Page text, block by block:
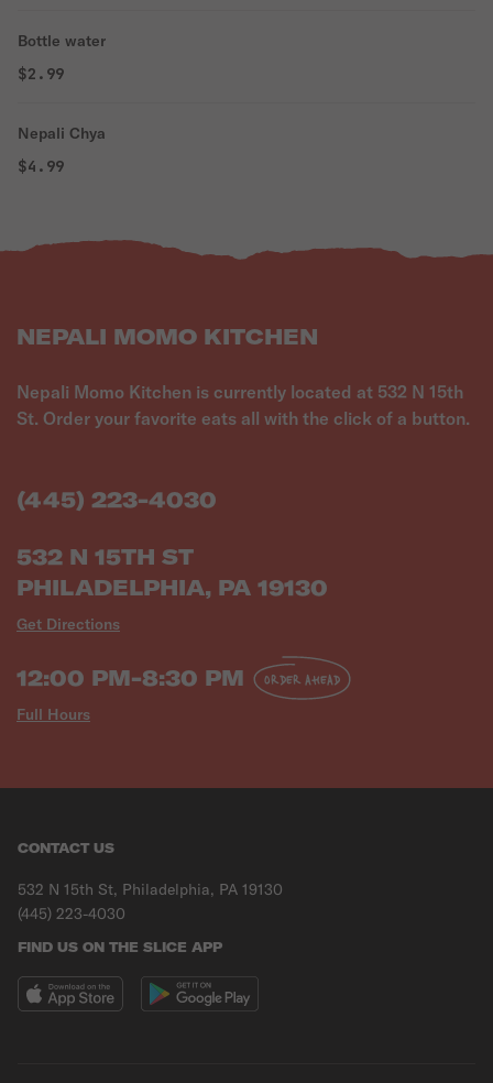
Bottle water
$2.99
Nepali Chya
$4.99
NEPALI MOMO KITCHEN
Nepali Momo Kitchen is currently located at 532 N 15th
St. Order your favorite eats all with the click of a button.
(445) 223-4030
532 N 15TH ST
PHILADELPHIA, PA 19130
Get Directions
12:00 PM-8:30 PM
Full Hours
ORDER AHEAD
CONTACT US
532 N 15th St, Philadelphia, PA 19130
(445) 223-4030
FIND US ON THE SLICE APP